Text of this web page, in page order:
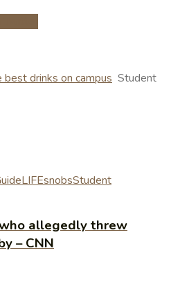
drinks on campus Student
LIFEsnobsStudent
allegedly threw
– CNN